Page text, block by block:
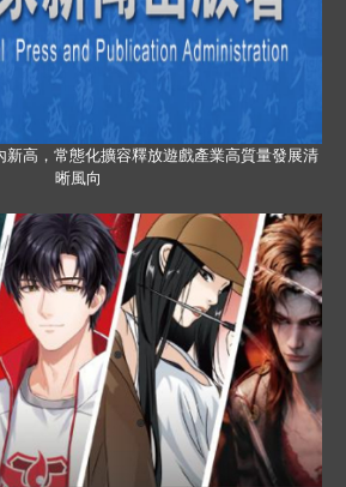
新高，常態化擴容釋放遊戲產業高質量發展清
晰風向